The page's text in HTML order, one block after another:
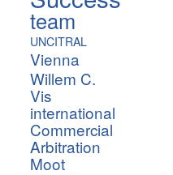
team
UNCITRAL
Vienna
Willem C.
Vis
international
Commercial
Arbitration
Moot